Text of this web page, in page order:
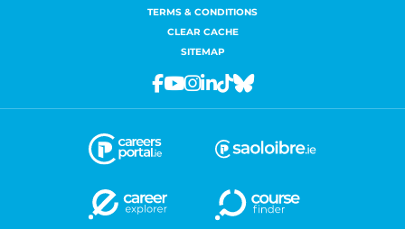
TERMS & CONDITIONS
CLEAR CACHE
SITEMAP
Facebook
Youtube
Instagram
Linkedin
TiktokBluesky